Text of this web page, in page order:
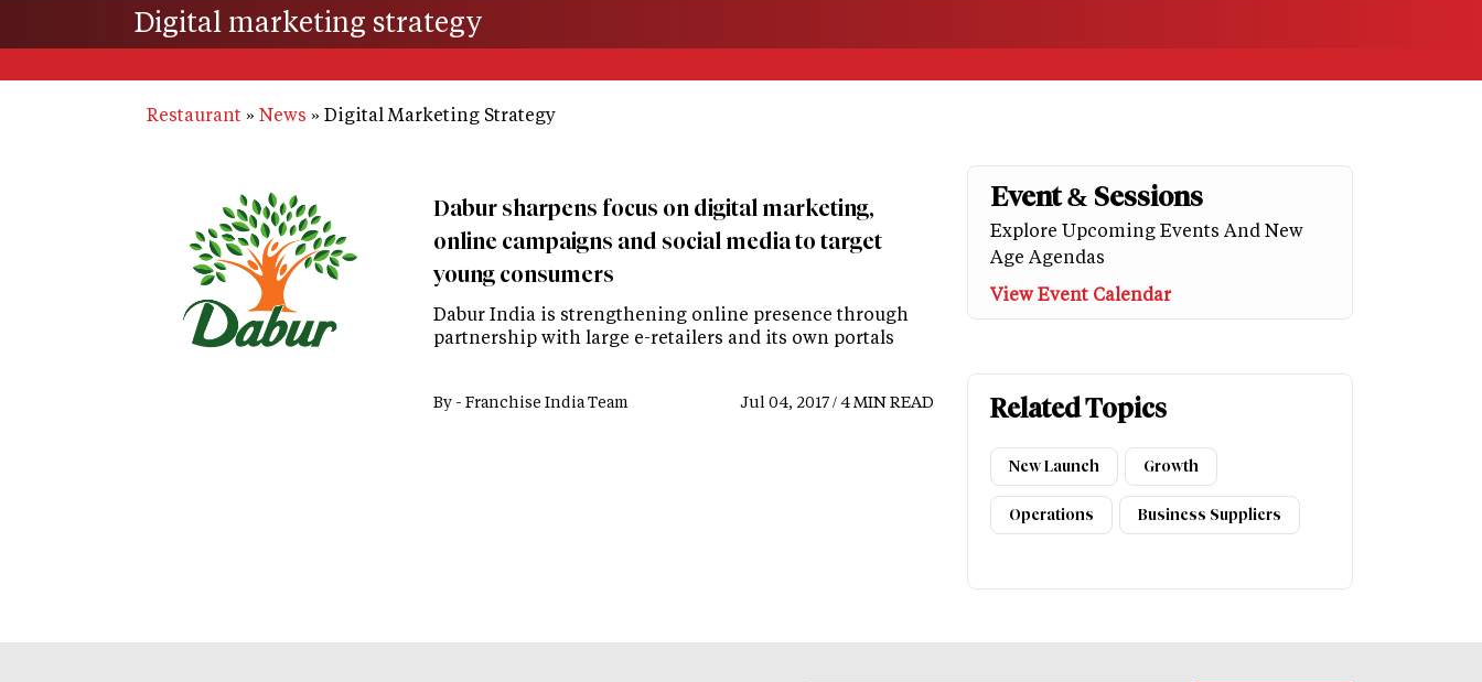
Digital marketing strategy
Restaurant News Digital Marketing Strategy
Dabur sharpens focus on digital marketing,
online campaigns and social media to target
young consumers
Dabur India is strengthening online presence through
partnership with large e-retailers and its own portals
By - Franchise India Team Jul 04, 2017 / 4 MIN READ
Event & Sessions
Explore Upcoming Events And New
Age Agendas
View Event Calendar
Related Topics
New Launch Growth
Operations Business Suppliers